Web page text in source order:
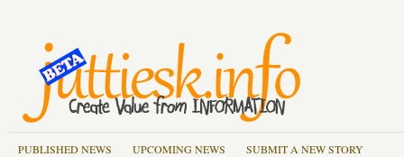
PUBLISHED NEWS UPCOMING NEWS
SUBMIT A NEW STORY